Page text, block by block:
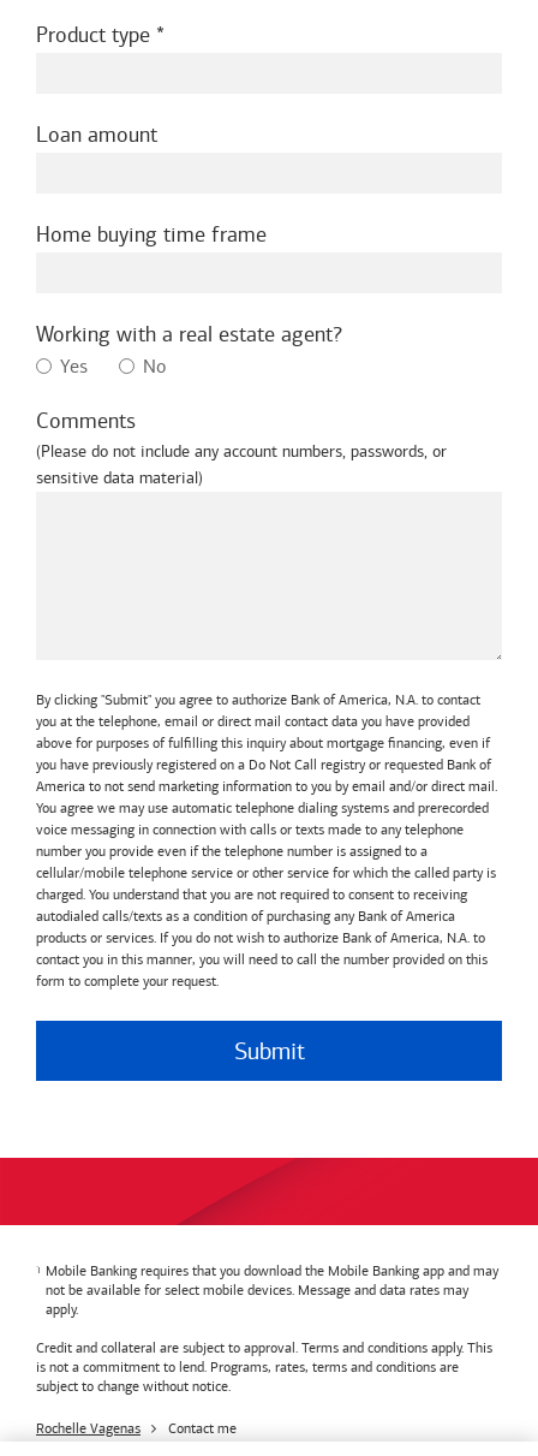
Product type
Loan amount
Home buying time frame
Working with a real estate agent?
Yes No
Comments
(Please do not include any account numbers, passwords, or
sensitive data material)
By clicking "Submit" you agree to authorize Bank of America, N.A. to contact
you at the telephone, email or direct mail contact data you have provided
above for purposes of fulfilling this inquiry about mortgage financing, even if
you have previously registered on a Do Not Call registry or requested Bank of
America to not send marketing information to you by email and/or direct mail.
You agree we may use automatic telephone dialing systems and prerecorded
voice messaging in connection with calls or texts made to any telephone
number you provide even if the telephone number is assigned to a
cellular/mobile telephone service or other service for which the called party is
charged. You understand that you are not required to consent to receiving
autodialed calls/texts as a condition of purchasing any Bank of America
products or services. If you do not wish to authorize Bank of America, N.A. to
contact you in this manner, you will need to call the number provided on this
form to complete your request.
Submit
Mobile Banking requires that you download the Mobile Banking app and may
not be available for select mobile devices. Message and data rates may
apply.
Credit and collateral are subject to approval. Terms and conditions apply. This
is not a commitment to lend. Programs, rates, terms and conditions are
subject to change without notice.
Rochelle Vagenas Contact me